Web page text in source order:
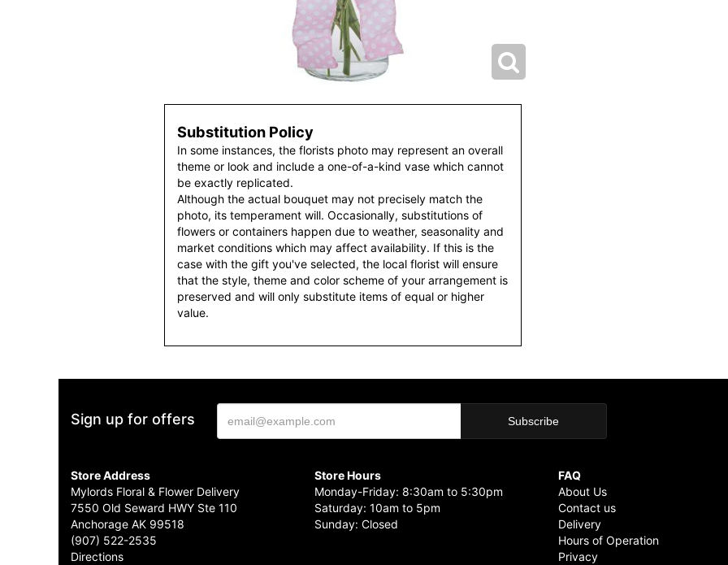
Substitution Policy
In some instances, the florists photo may represent an overall
theme or look and include a one-of-a-kind vase which cannot
be exactly replicated.
Although the actual bouquet may not precisely match the
photo, its temperament will. Occasionally, substitutions of
flowers or containers happen due to weather, seasonality and
market conditions which may affect availability. If this is the
case with the gift you've selected, the local florist will ensure
that the style, theme and color scheme of your arrangement is
preserved and will only substitute items of equal or higher
value.
Sign up for offers
Store Address
Mylords Floral & Flower Delivery
7550 Old Seward HWY Ste 110
Anchorage AK 99518
(907) 522-2535
Directions
Store Hours
Monday-Friday: 8:30am to 5:30pm
Saturday: 10am to 5pm
Sunday: Closed
FAQ
About Us
Contact us
Delivery
Hours of Operation
Privacy